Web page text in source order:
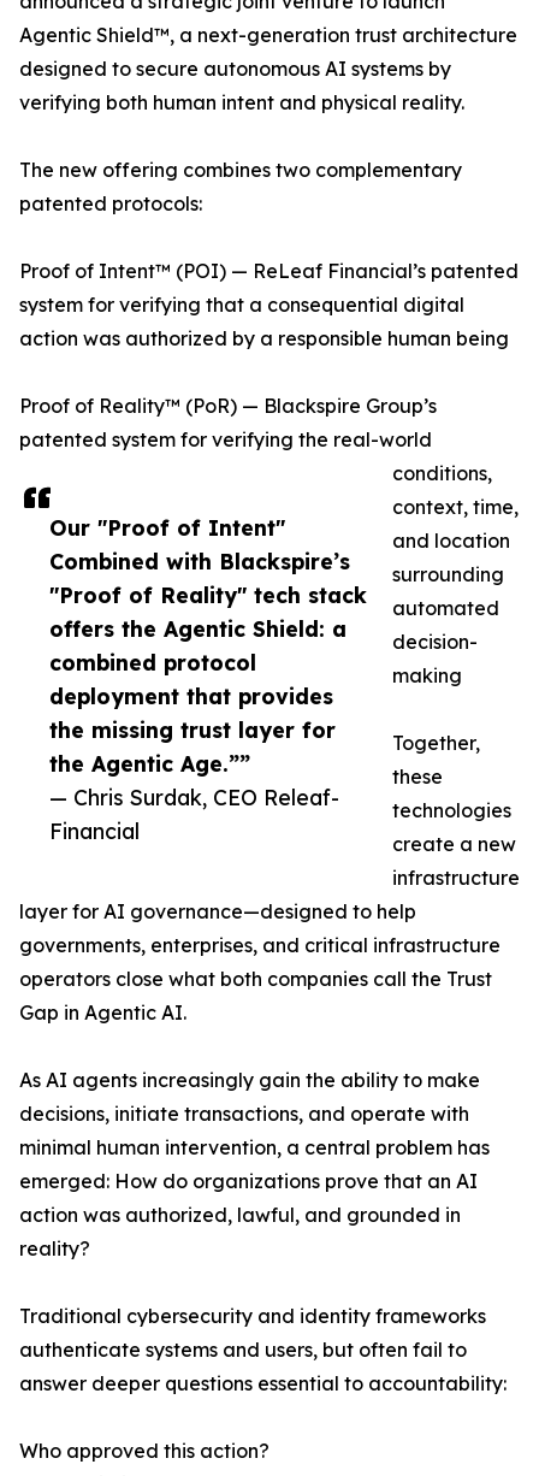
Our "Proof of Intent"
Combined with Blackspire’s
"Proof of Reality" tech stack
offers the Agentic Shield: a
combined protocol
deployment that provides
the missing trust layer for
the Agentic Age.””
— Chris Surdak, CEO Releaf-
Financial
Agentic Shield™, a next-generation trust architecture
designed to secure autonomous AI systems by
verifying both human intent and physical reality.
The new offering combines two complementary
patented protocols:
Proof of Intent™ (POI) — ReLeaf Financial’s patented
system for verifying that a consequential digital
action was authorized by a responsible human being
Proof of Reality™ (PoR) — Blackspire Group’s
patented system for verifying the real-world
conditions,
context, time,
and location
surrounding
automated
decision-
making
Together,
these
technologies
create a new
infrastructure
layer for AI governance—designed to help
governments, enterprises, and critical infrastructure
operators close what both companies call the Trust
Gap in Agentic AI.
As AI agents increasingly gain the ability to make
decisions, initiate transactions, and operate with
minimal human intervention, a central problem has
emerged: How do organizations prove that an AI
action was authorized, lawful, and grounded in
reality?
Traditional cybersecurity and identity frameworks
authenticate systems and users, but often fail to
answer deeper questions essential to accountability:
Who approved this action?